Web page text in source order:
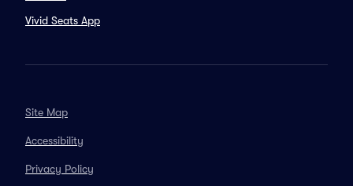
Vivid Seats App
Site Map
Accessibility
Privacy Policy